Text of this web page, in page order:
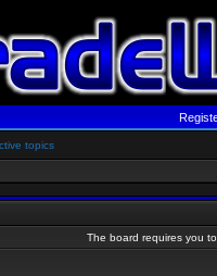
topics
The board requires you